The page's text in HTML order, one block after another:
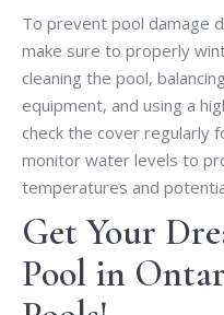
To prevent pool damage
make sure to properly
cleaning the pool,
equipment, and using a
check the cover regularly
monitor water levels to
temperatures and
Get Your
Pool in